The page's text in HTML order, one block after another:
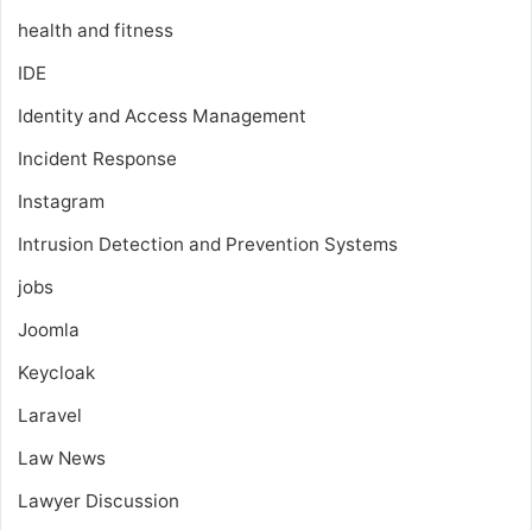
health and fitness
IDE
Identity and Access Management
Incident Response
Instagram
Intrusion Detection and Prevention Systems
jobs
Joomla
Keycloak
Laravel
Law News
Lawyer Discussion